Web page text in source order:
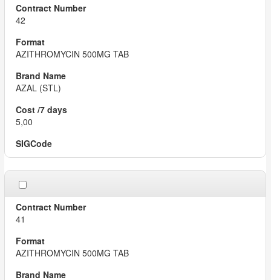
42
AZITHROMYCIN 500MG TAB
AZAL (STL)
5,00
41
AZITHROMYCIN 500MG TAB